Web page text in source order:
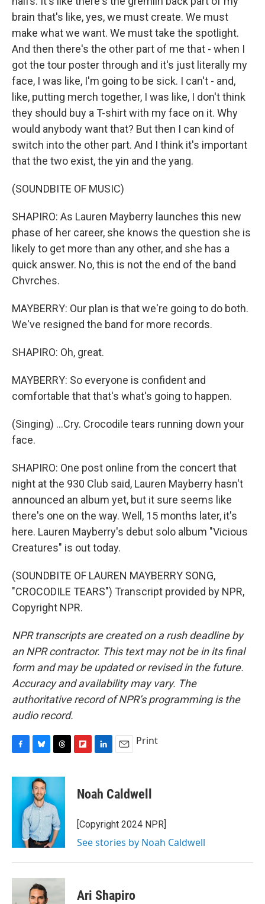
brain that's like, yes, we must create. We must
make what we want. We must take the spotlight.
And then there's the other part of me that - when I
got the tour poster through and it's just literally my
face, I was like, I'm going to be sick. I can't - and,
like, putting merch together, I was like, I don't think
they should buy a T-shirt with my face on it. Why
would anybody want that? But then I can kind of
switch into the other part. And I think it's important
that the two exist, the yin and the yang.
(SOUNDBITE OF MUSIC)
SHAPIRO: As Lauren Mayberry launches this new
phase of her career, she knows the question she is
likely to get more than any other, and she has a
quick answer. No, this is not the end of the band
Chvrches.
MAYBERRY: Our plan is that we're going to do both.
We've resigned the band for more records.
SHAPIRO: Oh, great.
MAYBERRY: So everyone is confident and
comfortable that that's what's going to happen.
(Singing) ...Cry. Crocodile tears running down your
face.
SHAPIRO: One post online from the concert that
night at the 930 Club said, Lauren Mayberry hasn't
announced an album yet, but it sure seems like
there's one on the way. Well, 15 months later, it's
here. Lauren Mayberry's debut solo album "Vicious
Creatures" is out today.
(SOUNDBITE OF LAUREN MAYBERRY SONG,
"CROCODILE TEARS") Transcript provided by NPR,
Copyright NPR.
NPR transcripts are created on a rush deadline by
an NPR contractor. This text may not be in its final
form and may be updated or revised in the future.
Accuracy and availability may vary. The
authoritative record of NPR’s programming is the
audio record.
c
b
u
e
s
k
y
r
a
d
s
p
b
a
r
d
k
e
I
n
i
l
Print
Noah Caldwell
[Copyright 2024 NPR]
See stories by Noah Caldwell
Ari Shapiro